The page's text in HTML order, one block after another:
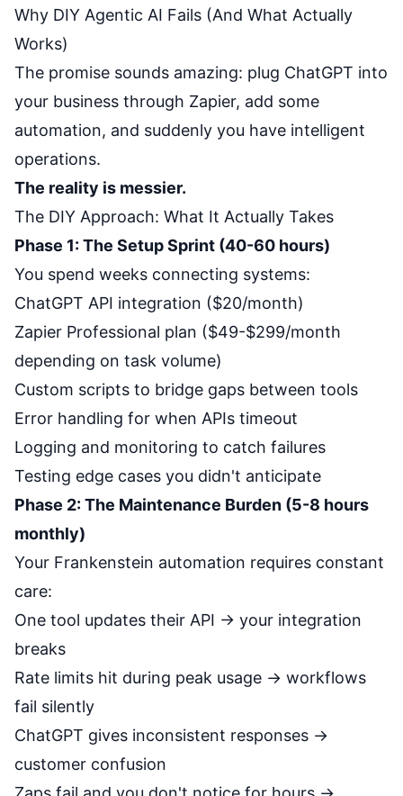
Why DIY Agentic AI Fails (And What Actually
Works)
The promise sounds amazing: plug ChatGPT into
your business through Zapier, add some
automation, and suddenly you have intelligent
operations.
The reality is messier.
The DIY Approach: What It Actually Takes
Phase 1: The Setup Sprint (40-60 hours)
You spend weeks connecting systems:
ChatGPT API integration ($20/month)
Zapier Professional plan ($49-$299/month
depending on task volume)
Custom scripts to bridge gaps between tools
Error handling for when APIs timeout
Logging and monitoring to catch failures
Testing edge cases you didn't anticipate
Phase 2: The Maintenance Burden (5-8 hours
monthly)
Your Frankenstein automation requires constant
care:
One tool updates their API → your integration
breaks
Rate limits hit during peak usage → workflows
fail silently
ChatGPT gives inconsistent responses →
customer confusion